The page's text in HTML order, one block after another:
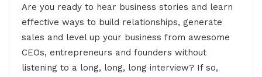
Are you ready to hear business stories and learn
effective ways to build relationships, generate
sales and level up your business from awesome
CEOs, entrepreneurs and founders without
listening to a long, long, long interview? If so,